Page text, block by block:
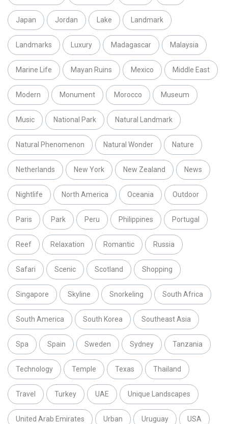
Japan Jordan Lake Landmark
Landmarks Luxury Madagascar Malaysia
Marine Life Mayan Ruins Mexico Middle East
Modern Monument Morocco Museum
Music National Park Natural Landmark
Natural Phenomenon Natural Wonder Nature
Netherlands New York New Zealand News
Nightlife North America Oceania Outdoor
Paris Park Peru Philippines Portugal
Reef Relaxation Romantic Russia
Safari Scenic Scotland Shopping
Singapore Skyline Snorkeling South Africa
South America South Korea Southeast Asia
Spa Spain Sweden Sydney Tanzania
Technology Temple Texas Thailand
Travel Turkey UAE Unique Landscapes
United Arab Emirates Urban Uruguay USA